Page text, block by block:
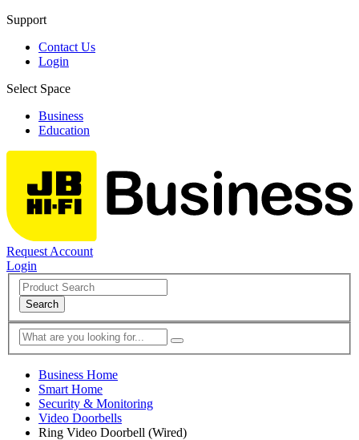
Support
Contact Us
Login
Select Space
Business
Education
Request Account
Login
Search
Business Home
Smart Home
Security & Monitoring
Video Doorbells
Ring Video Doorbell (Wired)